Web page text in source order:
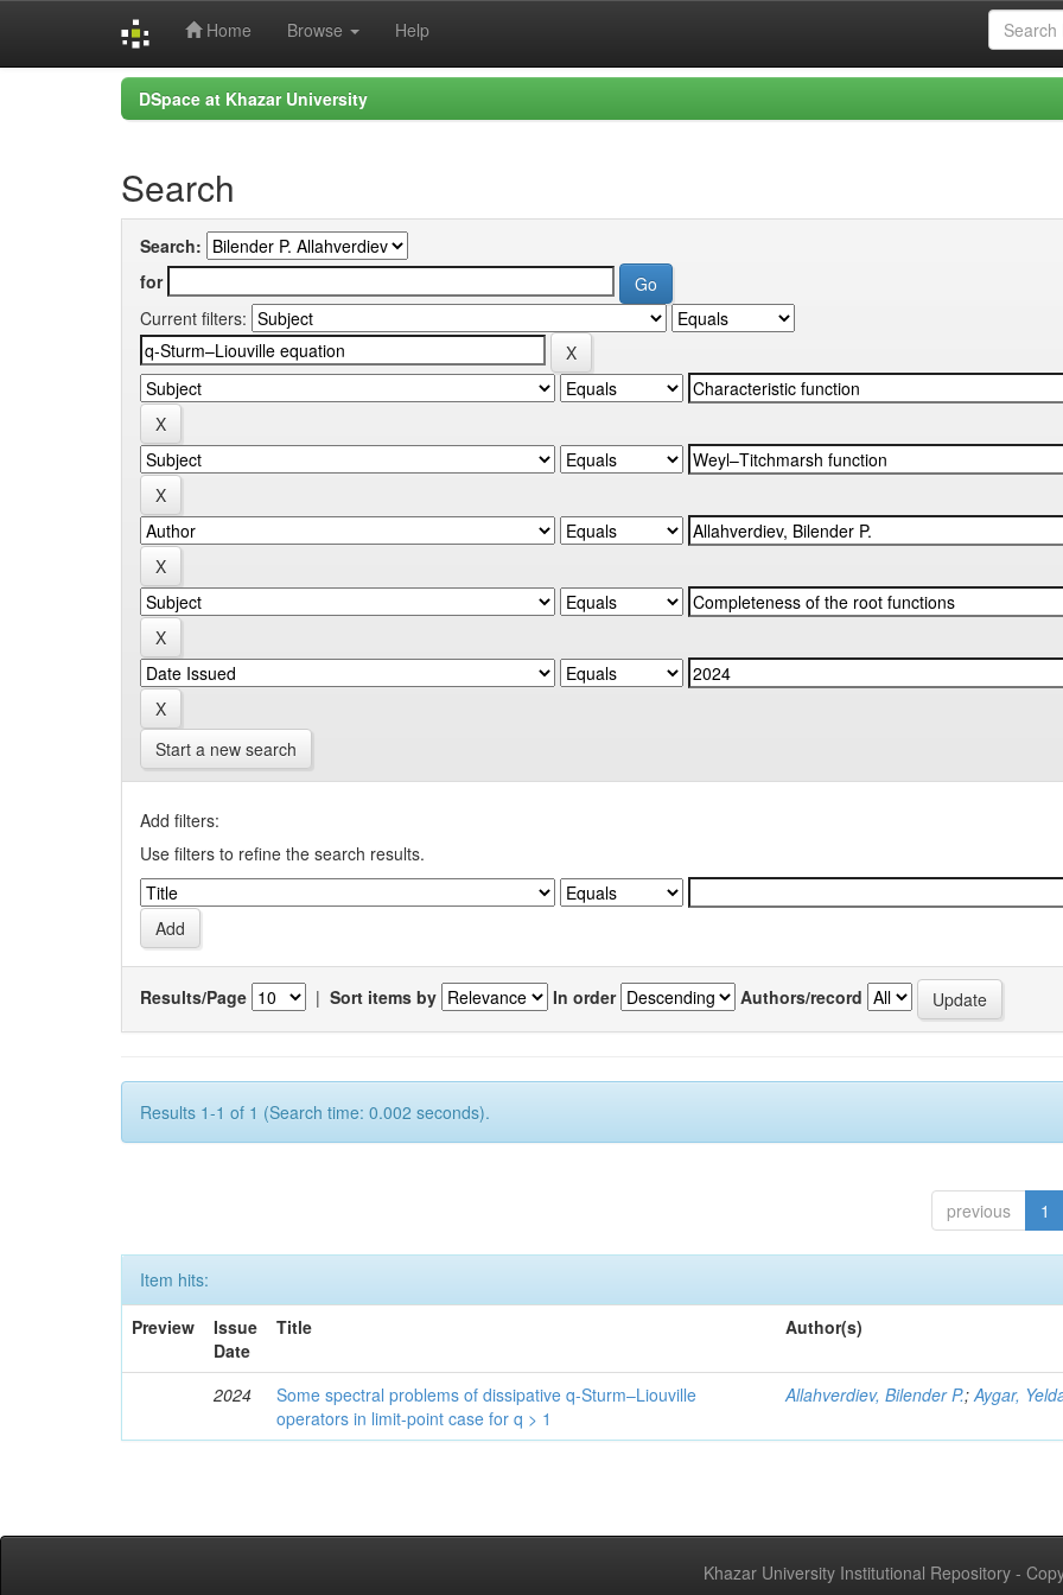
Home Browse Help
DSpace at Khazar University
Search
Search:
for
Current filters:
Start a new search
Add filters:
Use filters to refine the search results.
Results/Page | Sort items by In order Authors/record
Results 1-1 of 1 (Search time: 0.002 seconds).
previous 1
Item hits:
Preview
Issue
Date
Title Author(s)
2024
Some spectral problems of dissipative q-Sturm–Liouville
operators in limit-point case for q > 1
Allahverdiev, Bilender P.;Aygar,
Khazar University Institutional Repository -